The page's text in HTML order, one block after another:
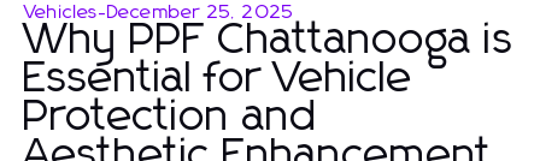
Vehicles-December 25, 2025
Why PPF Chattanooga is
Essential for Vehicle
Protection and